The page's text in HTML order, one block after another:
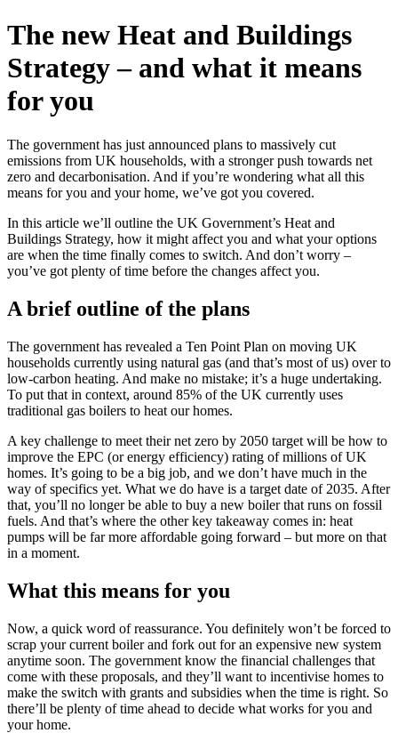
The new Heat and Buildings
Strategy – and what it means
for you
The government has just announced plans to massively cut
emissions from UK households, with a stronger push towards net
zero and decarbonisation. And if you’re wondering what all this
means for you and your home, we’ve got you covered.
In this article we’ll outline the UK Government’s Heat and
Buildings Strategy, how it might affect you and what your options
are when the time finally comes to switch. And don’t worry –
you’ve got plenty of time before the changes affect you.
A brief outline of the plans
The government has revealed a Ten Point Plan on moving UK
households currently using natural gas (and that’s most of us) over to
low-carbon heating. And make no mistake; it’s a huge undertaking.
To put that in context, around 85% of the UK currently uses
traditional gas boilers to heat our homes.
A key challenge to meet their net zero by 2050 target will be how to
improve the EPC (or energy efficiency) rating of millions of UK
homes. It’s going to be a big job, and we don’t have much in the
way of specifics yet. What we do have is a target date of 2035. After
that, you’ll no longer be able to buy a new boiler that runs on fossil
fuels. And that’s where the other key takeaway comes in: heat
pumps will be far more affordable going forward – but more on that
in a moment.
What this means for you
Now, a quick word of reassurance. You definitely won’t be forced to
scrap your current boiler and fork out for an expensive new system
anytime soon. The government know the financial challenges that
come with these proposals, and they’ll want to incentivise homes to
make the switch with grants and subsidies when the time is right. So
there’ll be plenty of time ahead to decide what works for you and
your home.